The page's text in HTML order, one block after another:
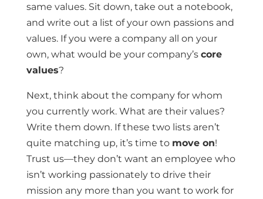
same values. Sit down, take out a notebook,
and write out a list of your own passions and
values. If you were a company all on your
own, what would be your company’s core
values?
Next, think about the company for whom
you currently work. What are their values?
Write them down. If these two lists aren’t
quite matching up, it’s time to move on!
Trust us—they don’t want an employee who
isn’t working passionately to drive their
mission any more than you want to work for